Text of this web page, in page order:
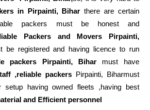
in Pirpainti, Bihar there are certain
packers must be honest and
Packers and Movers Pirpainti,
be registered and having licence to run
packers Pirpainti, Biharmust have
,reliable packersPirpainti, Biharmust
setup having owned fleets ,having best
and Efficient personnel